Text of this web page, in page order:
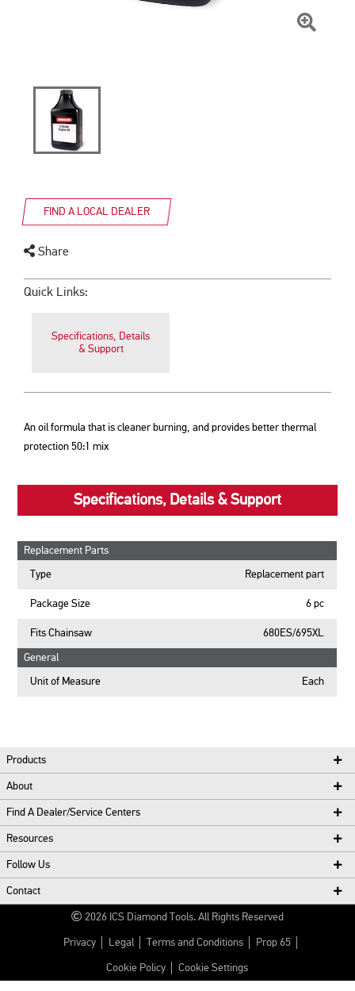
FIND A LOCAL DEALER
Share
Quick Links:
Specifications, Details
& Support
An oil formula that is cleaner burning, and provides better thermal
protection 50:1 mix
Specifications, Details & Support
Replacement Parts
Type Replacement part
Package Size 6 pc
Fits Chainsaw 680ES/695XL
General
Unit of Measure Each
Products
About
Find A Dealer/Service Centers
Resources
Follow Us
Contact
2026 ICS Diamond Tools. All Rights Reserved
Privacy Legal Terms and Conditions Prop 65
Cookie Policy Cookie Settings